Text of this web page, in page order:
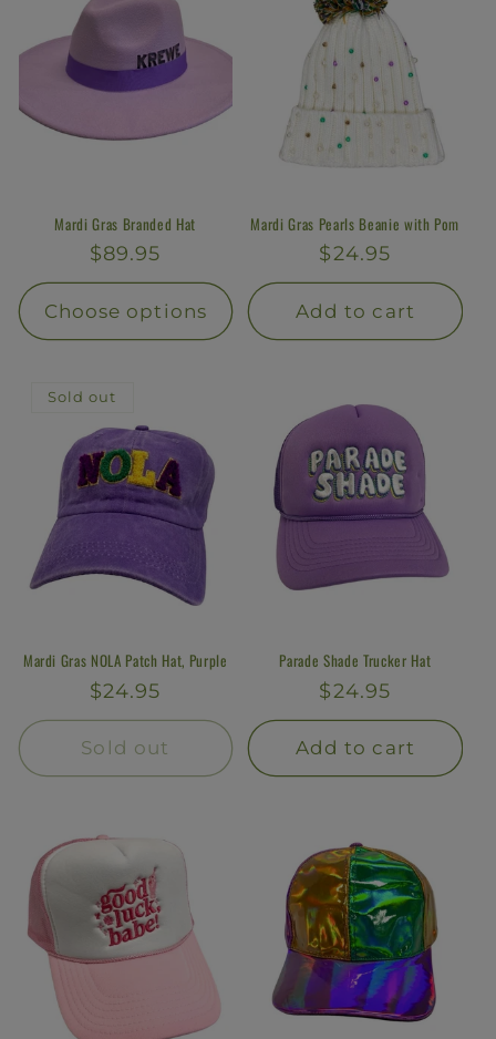
Mardi Gras Branded Hat
Regular
price
$89.95
Choose options
Mardi Gras Pearls Beanie with Pom
Regular
price
$24.95
Add to cart
Sold out
Mardi Gras NOLA Patch Hat, Purple
Regular
price
$24.95
Sold out
Parade Shade Trucker Hat
Regular
price
$24.95
Add to cart